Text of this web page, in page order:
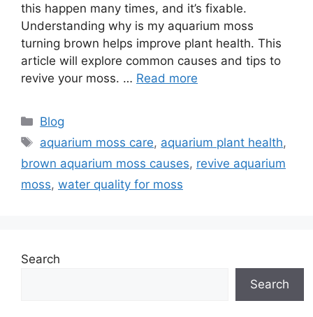
this happen many times, and it’s fixable.
Understanding why is my aquarium moss
turning brown helps improve plant health. This
article will explore common causes and tips to
revive your moss. … Read more
Categories
Blog
Tags
aquarium moss care, aquarium plant health,
brown aquarium moss causes, revive aquarium
moss, water quality for moss
Search
Search